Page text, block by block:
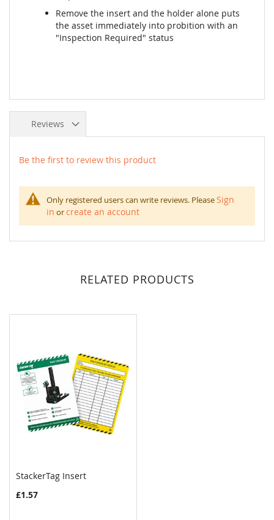
Remove the insert and the holder alone puts
the asset immediately into probition with an
"Inspection Required" status
Reviews
Be the first to review this product
Only registered users can write reviews. PleaseSign
in orcreate an account
RELATED PRODUCTS
COMPARE
StackerTag Insert
£1.57